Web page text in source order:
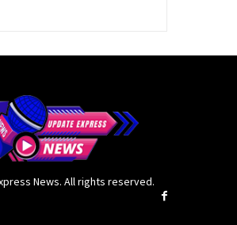
News. All rights reserved.